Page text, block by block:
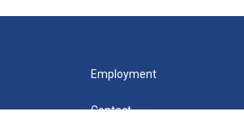
Employment
Contact